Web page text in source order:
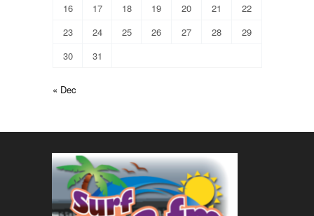
16
17 18 19 20 21
22
23
24 25 26 27 28
29
30
31
« Dec